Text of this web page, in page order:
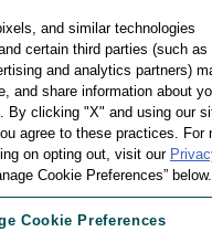
©Numerator, LLC,
Manage Cookie
and similar technologies
certain third parties (such as
and analytics partners)
and share information about
By clicking "X" and using our
agree to these practices. For
on opting out, visit our
Cookie Preferences” below.
Cookie Preferences